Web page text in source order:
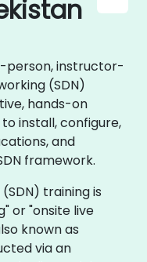
person, instructor-
(SDN)
hands-on
install, configure,
and
framework.
training is
or "onsite live
known as
via an